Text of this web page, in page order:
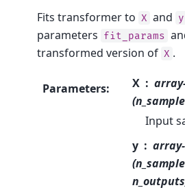
Fits transformer to X and y
parameters fit_params
transformed version of X .
Parameters: X
Input
y